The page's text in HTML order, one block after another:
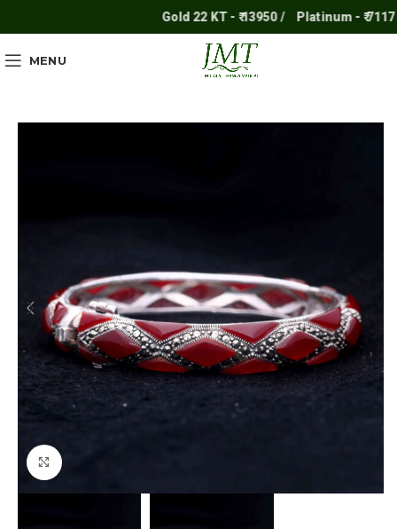
Gold 22 KT - ₹ 13950 / Platinum - ₹ 7117 /
MENU